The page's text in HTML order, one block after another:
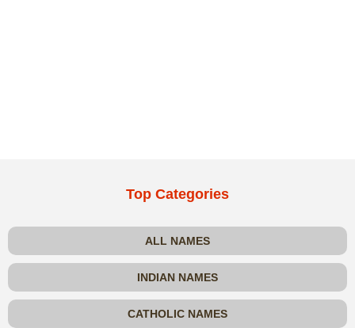
Top Categories
ALL NAMES
INDIAN NAMES
CATHOLIC NAMES